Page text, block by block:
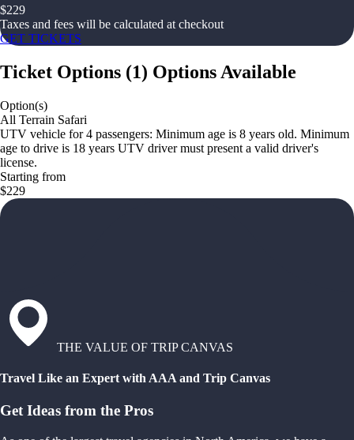
$229
Taxes and fees will be calculated at checkout
GET TICKETS
Ticket Options (1) Options Available
Option(s)
All Terrain Safari
UTV vehicle for 4 passengers: Minimum age is 8 years old. Minimum
age to drive is 18 years UTV driver must present a valid driver's
license.
Starting from
$229
THE VALUE OF TRIP CANVAS
Travel Like an Expert with AAA and Trip Canvas
Get Ideas from the Pros